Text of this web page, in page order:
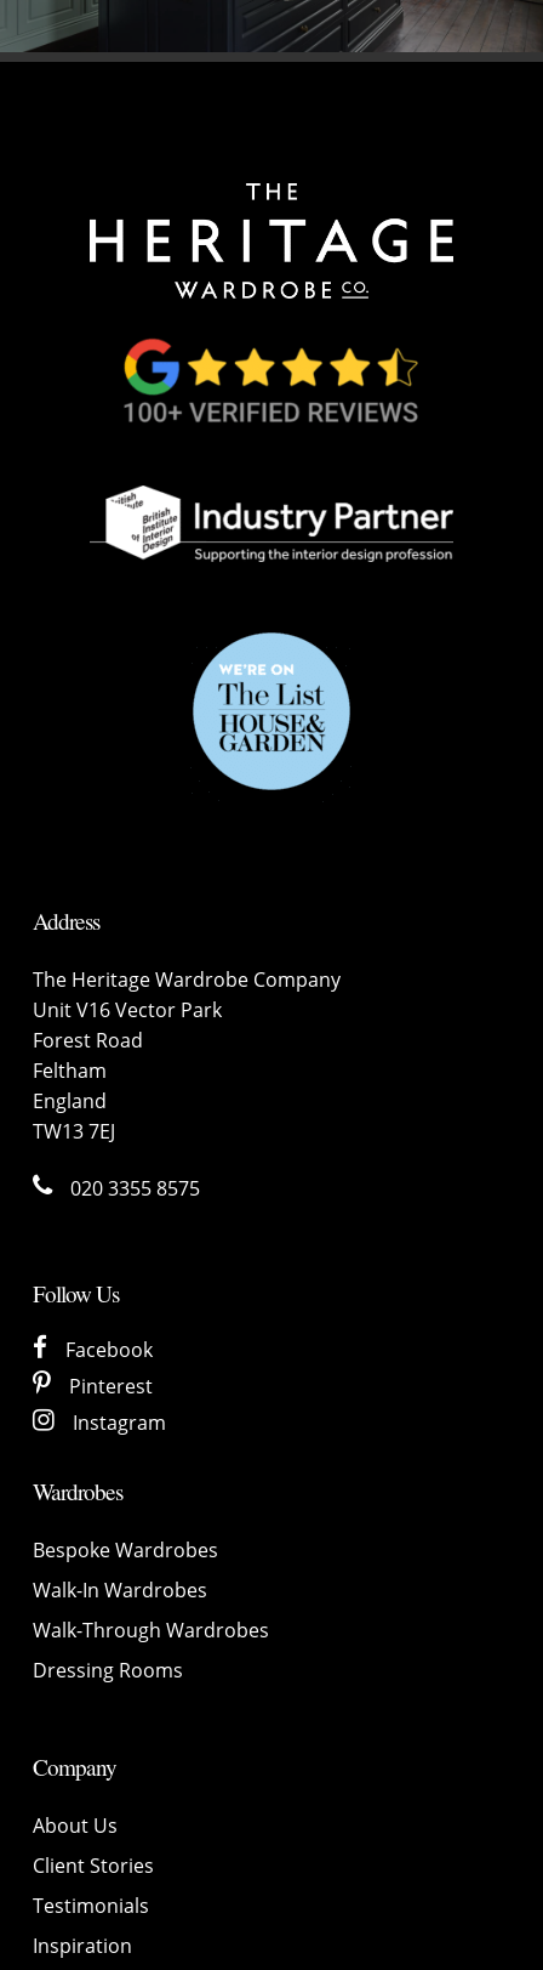
Address
The Heritage Wardrobe Company
Unit V16 Vector Park
Forest Road
Feltham
England
TW13 7EJ
020 3355 8575
Follow Us
Facebook
Pinterest
Instagram
Wardrobes
Bespoke Wardrobes
Walk-In Wardrobes
Walk-Through Wardrobes
Dressing Rooms
Company
About Us
Client Stories
Testimonials
Inspiration